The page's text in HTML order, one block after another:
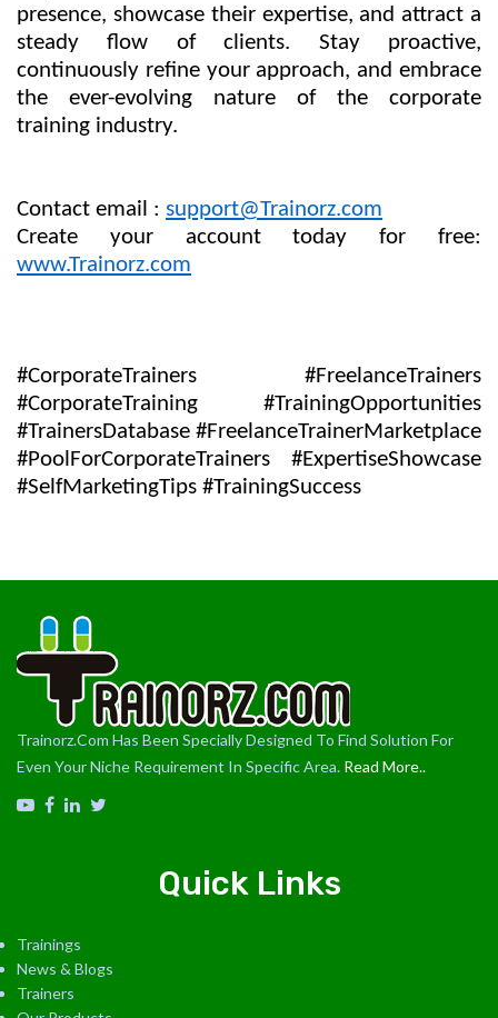
presence, showcase their expertise, and attract a
steady flow of clients. Stay proactive,
continuously refine your approach, and embrace
the ever-evolving nature of the corporate
training industry.
Contact email : support@Trainorz.com
Create your account today for free:
www.Trainorz.com
#CorporateTrainers #FreelanceTrainers
#CorporateTraining #TrainingOpportunities
#TrainersDatabase #FreelanceTrainerMarketplace
#PoolForCorporateTrainers #ExpertiseShowcase
#SelfMarketingTips #TrainingSuccess
Trainorz.Com Has Been Specially Designed To Find Solution For
Even Your Niche Requirement In Specific Area. Read More..
Quick Links
Trainings
News & Blogs
Trainers